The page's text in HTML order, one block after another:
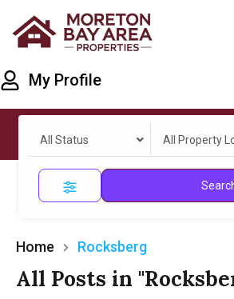
My Profile
All Status All Property
Home Rocksberg
All Posts in